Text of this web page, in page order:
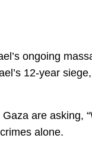
ongoing
12-year
are asking,
alone.